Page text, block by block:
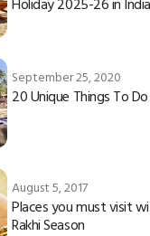
September 25, 2020
20 Unique Things To
August 5, 2017
Places you must visit
Rakhi Season